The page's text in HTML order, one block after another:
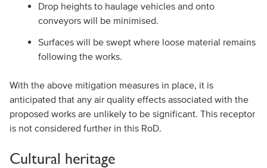
Drop heights to haulage vehicles and onto
conveyors will be minimised.
Surfaces will be swept where loose material remains
following the works.
With the above mitigation measures in place, it is
anticipated that any air quality effects associated with the
proposed works are unlikely to be significant. This receptor
is not considered further in this RoD.
Cultural heritage